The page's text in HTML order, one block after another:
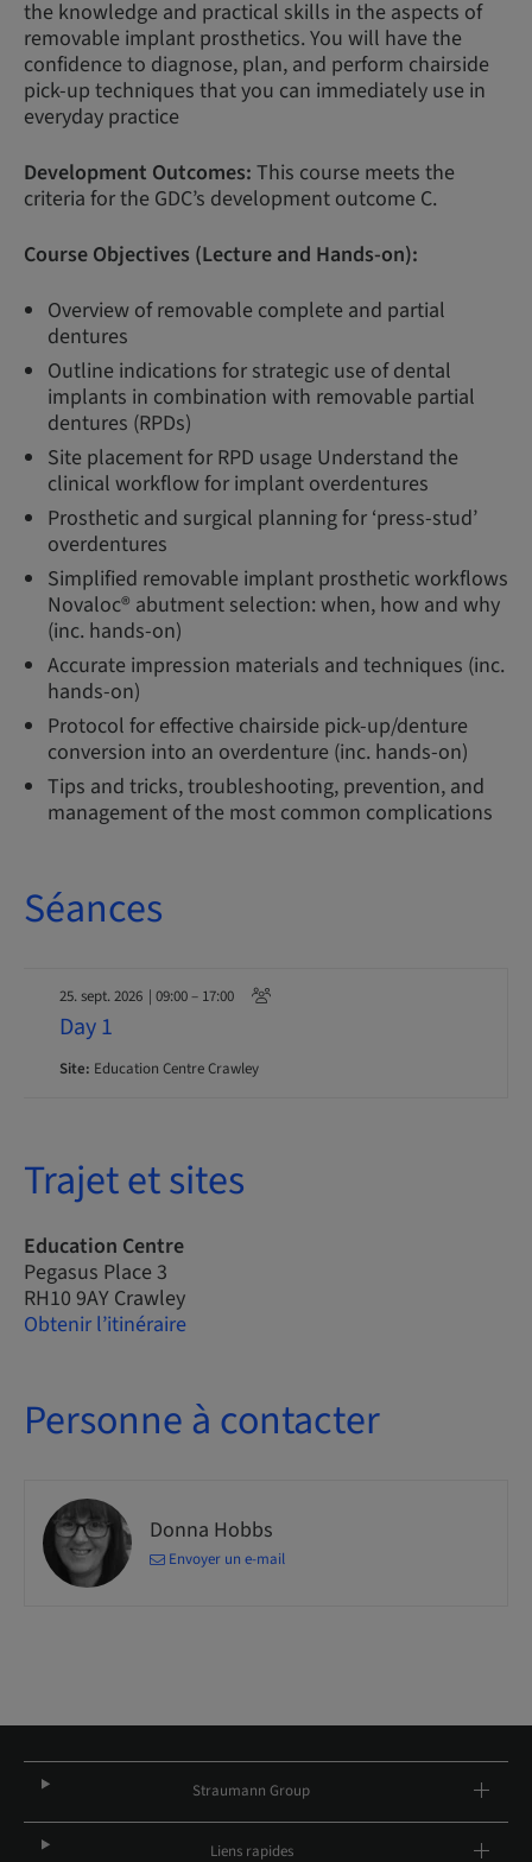
the knowledge and practical skills in the aspects of
removable implant prosthetics. You will have the
confidence to diagnose, plan, and perform chairside
pick-up techniques that you can immediately use in
everyday practice
Development Outcomes: This course meets the
criteria for the GDC’s development outcome C.
Course Objectives (Lecture and Hands-on):
Overview of removable complete and partial
dentures
Outline indications for strategic use of dental
implants in combination with removable partial
dentures (RPDs)
Site placement for RPD usage Understand the
clinical workflow for implant overdentures
Prosthetic and surgical planning for ‘press-stud’
overdentures
Simplified removable implant prosthetic workflows
Novaloc® abutment selection: when, how and why
(inc. hands-on)
Accurate impression materials and techniques (inc.
hands-on)
Protocol for effective chairside pick-up/denture
conversion into an overdenture (inc. hands-on)
Tips and tricks, troubleshooting, prevention, and
management of the most common complications
Séances
25. sept. 2026 | 09:00 – 17:00
Day 1
Site: Education Centre Crawley
Trajet et sites
Education Centre
Pegasus Place 3
RH10 9AY Crawley
Obtenir l’itinéraire
Personne à contacter
Donna Hobbs
Envoyer un e-mail
Straumann Group
Liens rapides